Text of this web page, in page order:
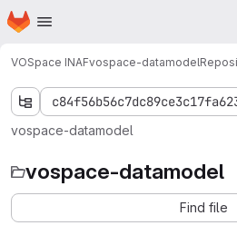
Skip to main content
Homepage
VOSpace INAFvospace-datamodel
vospace-datamodel
vospace-datamodel
Find file